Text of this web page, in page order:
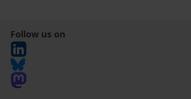
Follow us on